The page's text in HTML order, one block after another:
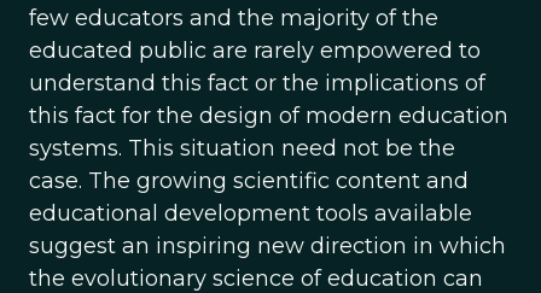
few educators and the majority of the
educated public are rarely empowered to
understand this fact or the implications of
this fact for the design of modern education
systems. This situation need not be the
case. The growing scientific content and
educational development tools available
suggest an inspiring new direction in which
the evolutionary science of education can